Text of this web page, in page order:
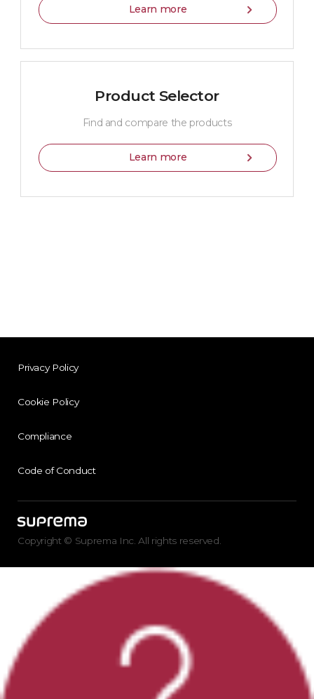
Learn more
Product Selector
Find and compare the products
Learn more
Privacy Policy
Cookie Policy
Compliance
Code of Conduct
Copyright © Suprema Inc. All rights reserved.